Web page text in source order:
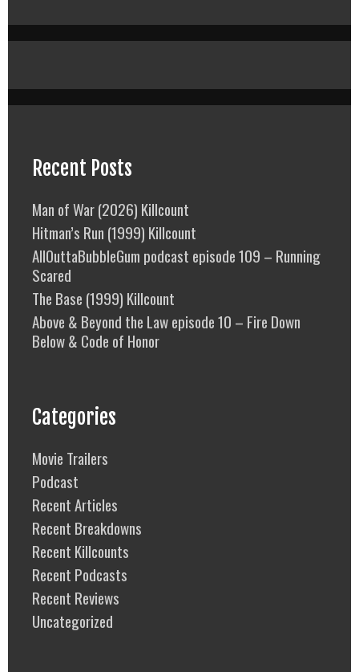
Recent Posts
Man of War (2026) Killcount
Hitman’s Run (1999) Killcount
AllOuttaBubbleGum podcast episode 109 – Running
Scared
The Base (1999) Killcount
Above & Beyond the Law episode 10 – Fire Down
Below & Code of Honor
Categories
Movie Trailers
Podcast
Recent Articles
Recent Breakdowns
Recent Killcounts
Recent Podcasts
Recent Reviews
Uncategorized